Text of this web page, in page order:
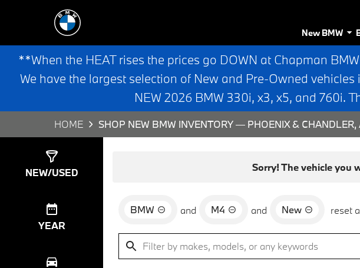
New BMW
**When the HEAT rises the prices go DOWN at Chapman
We have the largest selection of New and Pre-Owned
NEW 2026 BMW 330i, x3, x5, and 760i.
HOME SHOP NEW BMW INVENTORY — PHOENIX & CHANDLER,
NEW/USED
YEAR
Sorry! The vehicle you
BMW and M4 and New reset